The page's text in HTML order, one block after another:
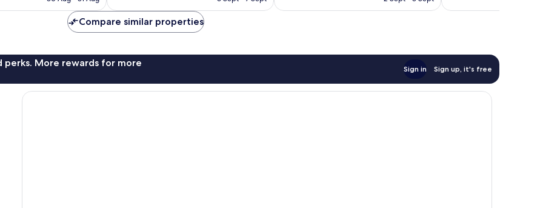
reviews
reviews
reviews
Compare similar properties
perks. More rewards for more
Sign in Sign up, it's free